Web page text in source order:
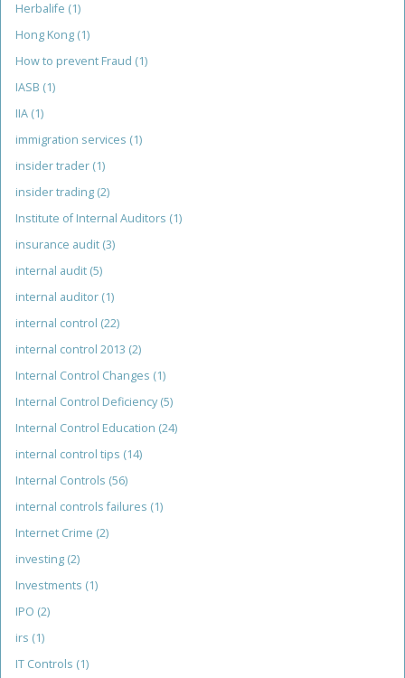
Herbalife (1)
Hong Kong (1)
How to prevent Fraud (1)
IASB (1)
IIA (1)
immigration services (1)
insider trader (1)
insider trading (2)
Institute of Internal Auditors (1)
insurance audit (3)
internal audit (5)
internal auditor (1)
internal control (22)
internal control 2013 (2)
Internal Control Changes (1)
Internal Control Deficiency (5)
Internal Control Education (24)
internal control tips (14)
Internal Controls (56)
internal controls failures (1)
Internet Crime (2)
investing (2)
Investments (1)
IPO (2)
irs (1)
IT Controls (1)